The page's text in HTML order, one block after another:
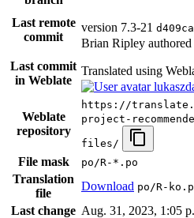
Last remote
commit
version 7.3-21
Brian Ripley authored
Last commit
in Weblate
Translated using
Weblate
repository
https://
project-
files/
File mask po/R-*.po
Translation
file
Download po/R-
Last change Aug. 31, 2023, 1:05